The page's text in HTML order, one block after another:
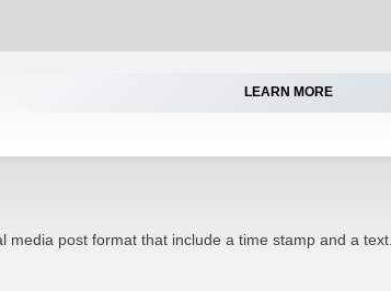
LEARN MORE
media post format that include a time stamp and a